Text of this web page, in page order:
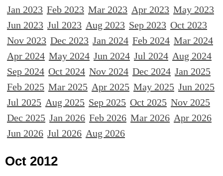
Jan 2023 Feb 2023 Mar 2023 Apr 2023 May 2023
Jun 2023 Jul 2023 Aug 2023 Sep 2023 Oct 2023
Nov 2023 Dec 2023 Jan 2024 Feb 2024 Mar 2024
Apr 2024 May 2024 Jun 2024 Jul 2024 Aug 2024
Sep 2024 Oct 2024 Nov 2024 Dec 2024 Jan 2025
Feb 2025 Mar 2025 Apr 2025 May 2025 Jun 2025
Jul 2025 Aug 2025 Sep 2025 Oct 2025 Nov 2025
Dec 2025 Jan 2026 Feb 2026 Mar 2026 Apr 2026
Jun 2026 Jul 2026 Aug 2026
Oct 2012